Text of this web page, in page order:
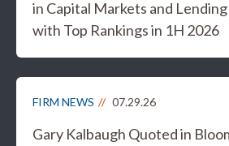
in Capital Markets and
with Top Rankings in 1H 2026
FIRM NEWS 07.29.26
Gary Kalbaugh Quoted in